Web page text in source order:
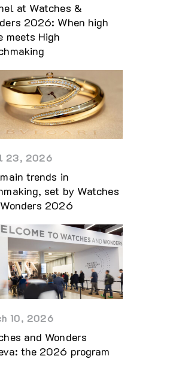
at Watches &
2026: When high
meets High
23, 2026
trends in
set by Watches
2026
10, 2026
and Wonders
the 2026 program